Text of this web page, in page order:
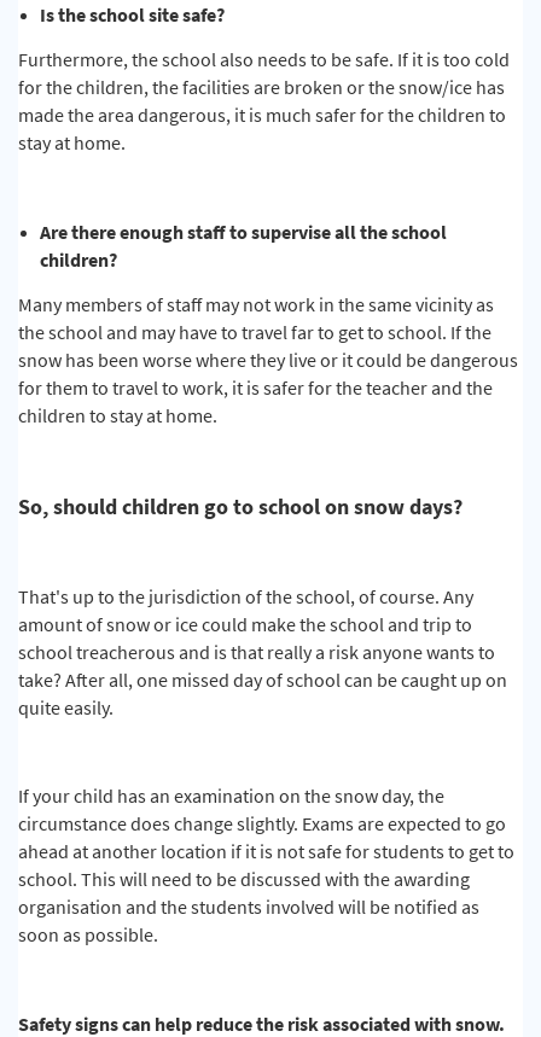
Is the school site safe?
Furthermore, the school also needs to be safe. If it is too cold
for the children, the facilities are broken or the snow/ice has
made the area dangerous, it is much safer for the children to
stay at home.
Are there enough staff to supervise all the school
children?
Many members of staff may not work in the same vicinity as
the school and may have to travel far to get to school. If the
snow has been worse where they live or it could be dangerous
for them to travel to work, it is safer for the teacher and the
children to stay at home.
So, should children go to school on snow days?
That's up to the jurisdiction of the school, of course. Any
amount of snow or ice could make the school and trip to
school treacherous and is that really a risk anyone wants to
take? After all, one missed day of school can be caught up on
quite easily.
If your child has an examination on the snow day, the
circumstance does change slightly. Exams are expected to go
ahead at another location if it is not safe for students to get to
school. This will need to be discussed with the awarding
organisation and the students involved will be notified as
soon as possible.
Safety signs can help reduce the risk associated with snow.